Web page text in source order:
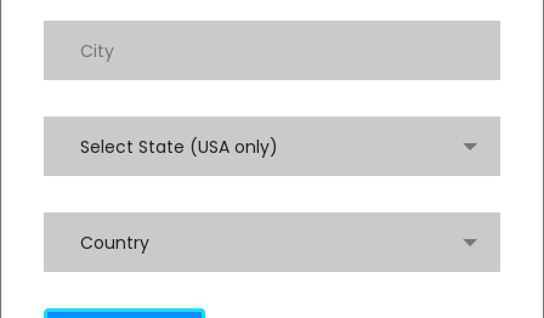
Select State (USA only)
Country